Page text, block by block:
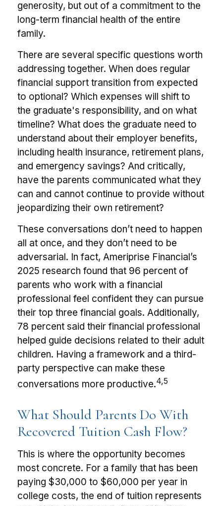
generosity, but out of a commitment to the
long-term financial health of the entire
family.
There are several specific questions worth
addressing together. When does regular
financial support transition from expected
to optional? Which expenses will shift to
the graduate's responsibility, and on what
timeline? What does the graduate need to
understand about their employer benefits,
including health insurance, retirement plans,
and emergency savings? And critically,
have the parents communicated what they
can and cannot continue to provide without
jeopardizing their own retirement?
These conversations don’t need to happen
all at once, and they don’t need to be
adversarial. In fact, Ameriprise Financial’s
2025 research found that 96 percent of
parents who work with a financial
professional feel confident they can pursue
their top three financial goals. Additionally,
78 percent said their financial professional
helped guide decisions related to their adult
children. Having a framework and a third-
party perspective can make these
conversations more productive.4,5
What Should Parents Do With
Recovered Tuition Cash Flow?
This is where the opportunity becomes
most concrete. For a family that has been
paying $30,000 to $60,000 per year in
college costs, the end of tuition represents